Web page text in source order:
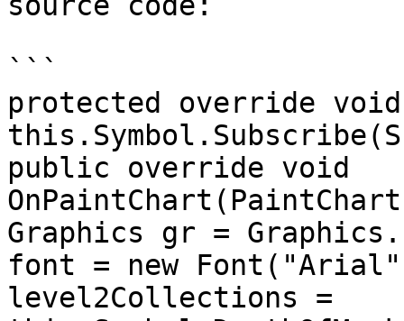
```
protected override
public override void
Graphics gr =
font = new
level2Collections =